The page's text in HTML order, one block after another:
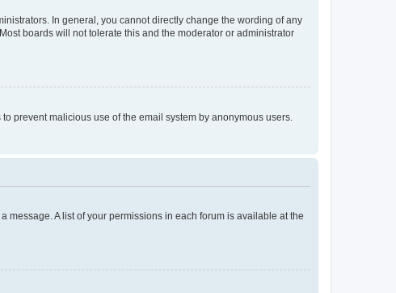
In general, you cannot directly change the wording of any
boards will not tolerate this and the moderator or administrator
prevent malicious use of the email system by anonymous users.
message. A list of your permissions in each forum is available at the